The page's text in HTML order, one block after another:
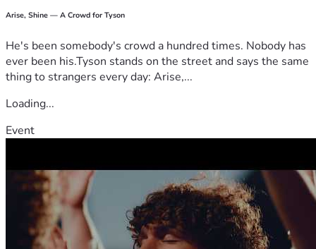
Arise, Shine — A Crowd for Tyson
He's been somebody's crowd a hundred times. Nobody has
ever been his.Tyson stands on the street and says the same
thing to strangers every day: Arise,...
Loading...
Event